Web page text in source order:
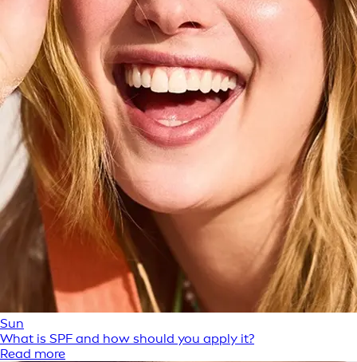
Sun
What is SPF and how should you apply it?
Read more